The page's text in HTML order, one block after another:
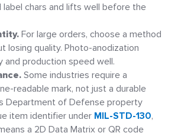
label chars and lifts well before the
For large orders, choose a method
losing quality. Photo-anodization
and production speed well.
Some industries require a
readable mark, not just a durable
Department of Defense property
item identifier under MIL-STD-130,
a 2D Data Matrix or QR code